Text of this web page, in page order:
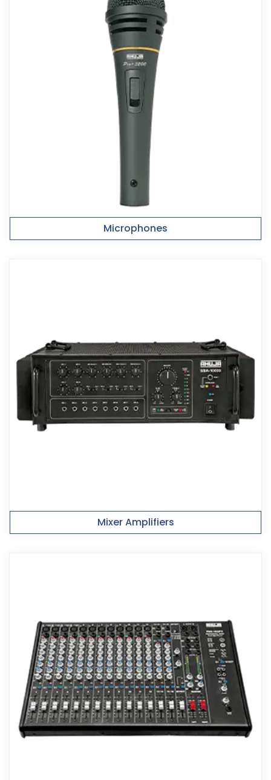
Microphones
Mixer Amplifiers